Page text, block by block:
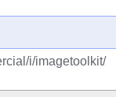
i/imagetoolkit/